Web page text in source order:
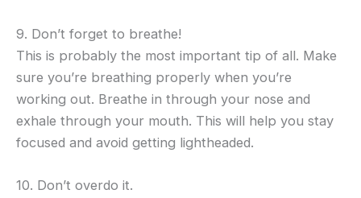
9. Don’t forget to breathe!
This is probably the most important tip of all. Make
sure you’re breathing properly when you’re
working out. Breathe in through your nose and
exhale through your mouth. This will help you stay
focused and avoid getting lightheaded.
10. Don’t overdo it.